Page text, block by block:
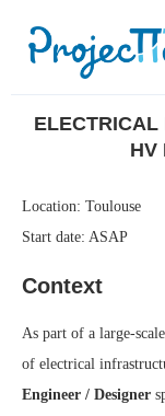
ELECTRICAL
HV
Location: Toulouse
Start date: ASAP
Context
As part of a large-
of electrical
Engineer / Designer